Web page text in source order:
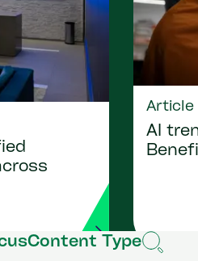
Article
AI
Content Type